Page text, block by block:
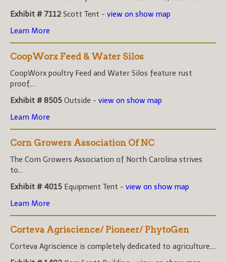
Exhibit # 7112 Scott Tent - view on show map
Learn More
CoopWorx Feed & Water Silos
CoopWorx poultry Feed and Water Silos feature rust
proof,...
Exhibit # 8505 Outside - view on show map
Learn More
Corn Growers Association Of NC
The Corn Growers Association of North Carolina strives
to...
Exhibit # 4015 Equipment Tent - view on show map
Learn More
Corteva Agriscience/ Pioneer/ PhytoGen
Corteva Agriscience is completely dedicated to agriculture....